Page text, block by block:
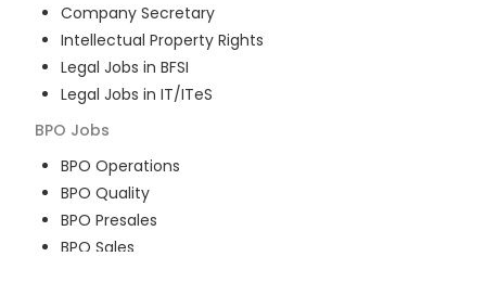
Company Secretary
Intellectual Property Rights
Legal Jobs in BFSI
Legal Jobs in IT/ITeS
BPO Jobs
BPO Operations
BPO Quality
BPO Presales
BPO Sales